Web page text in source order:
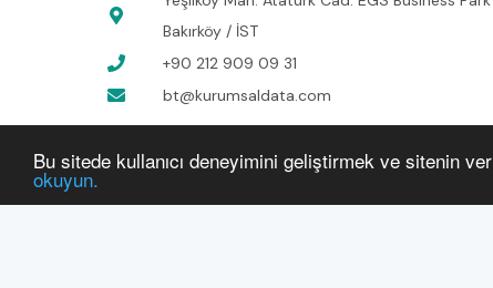
Bu sitede kullanıcı deneyimini geliştirmek ve sitenin
okuyun.
Bakırköy / İST
+90 212 909 09 31
bt@kurumsaldata.com